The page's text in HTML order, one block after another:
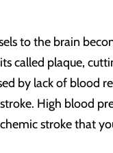
to the brain
called plaque,
by lack of blood
High blood
stroke that